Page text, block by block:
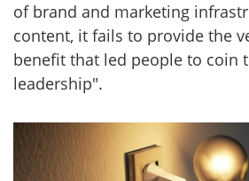
of brand and marketing
content, it fails to provide the
benefit that led people to coin
leadership".